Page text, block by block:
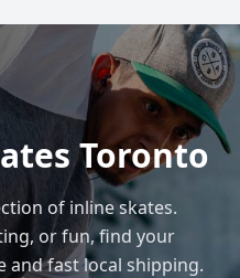
Toronto
of inline skates.
or fun, find your
and fast local shipping.